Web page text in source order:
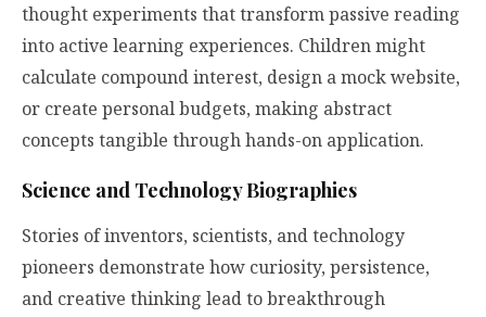
thought experiments that transform passive reading
into active learning experiences. Children might
calculate compound interest, design a mock website,
or create personal budgets, making abstract
concepts tangible through hands-on application.
Science and Technology Biographies
Stories of inventors, scientists, and technology
pioneers demonstrate how curiosity, persistence,
and creative thinking lead to breakthrough